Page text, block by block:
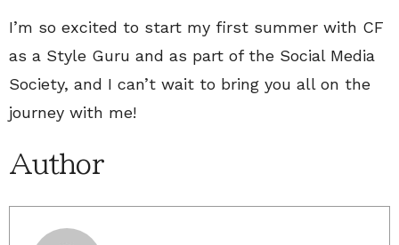
I’m so excited to start my first summer with CF
as a Style Guru and as part of the Social Media
Society, and I can’t wait to bring you all on the
journey with me!
Author